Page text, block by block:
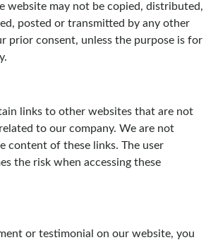
website may not be copied, distributed,
posted or transmitted by any other
prior consent, unless the purpose is for
links to other websites that are not
to our company. We are not
content of these links. The user
the risk when accessing these
or testimonial on our website, you